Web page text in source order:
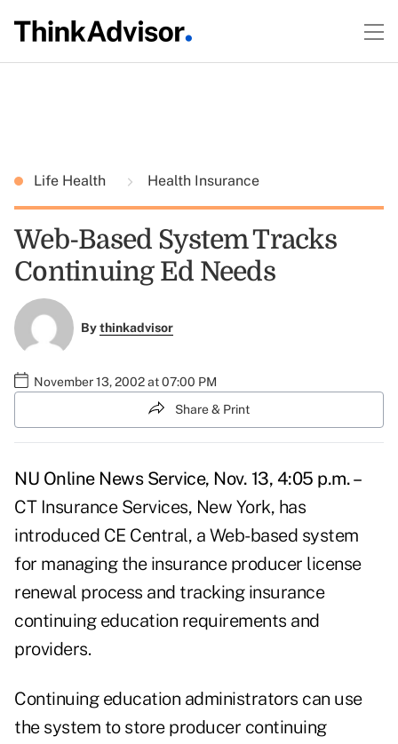
Life Health Health Insurance
Web-Based System Tracks
Continuing Ed Needs
Bythinkadvisor
November 13, 2002 at 07:00 PM
Share & Print
NU Online News Service, Nov. 13, 4:05 p.m. –
CT Insurance Services, New York, has
introduced CE Central, a Web-based system
for managing the insurance producer license
renewal process and tracking insurance
continuing education requirements and
providers.
Continuing education administrators can use
the system to store producer continuing